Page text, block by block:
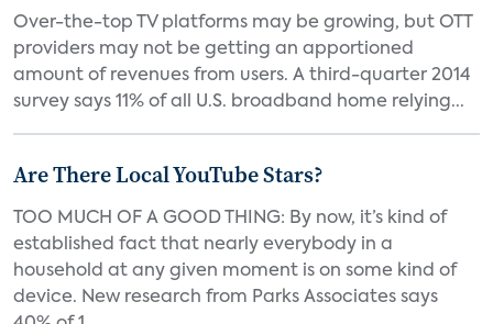
Over-the-top TV platforms may be growing, but OTT
providers may not be getting an apportioned
amount of revenues from users. A third-quarter 2014
survey says 11% of all U.S. broadband home relying...
Are There Local YouTube Stars?
TOO MUCH OF A GOOD THING: By now, it’s kind of
established fact that nearly everybody in a
household at any given moment is on some kind of
device. New research from Parks Associates says